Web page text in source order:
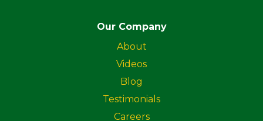
Our Company
About
Videos
Blog
Testimonials
Careers